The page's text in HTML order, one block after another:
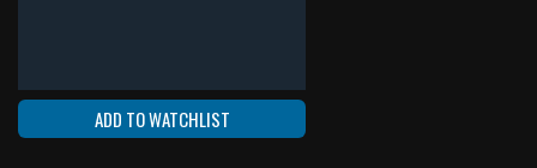
ADD TO WATCHLIST